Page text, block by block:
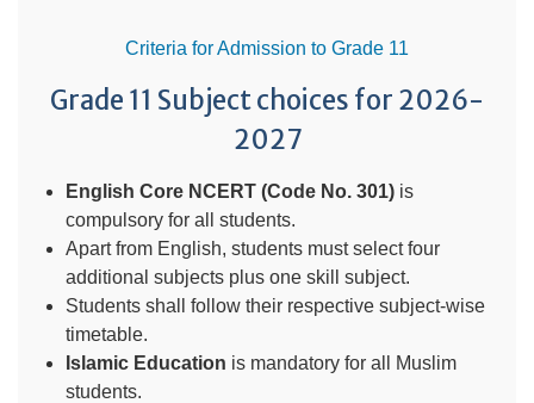
Criteria for Admission to Grade 11
Grade 11 Subject choices for 2026-
2027
English Core NCERT (Code No. 301) is
compulsory for all students.
Apart from English, students must select four
additional subjects plus one skill subject.
Students shall follow their respective subject-wise
timetable.
Islamic Education is mandatory for all Muslim
students.